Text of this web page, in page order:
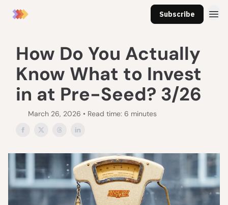
Subscribe
How Do You Actually
Know What to Invest
in at Pre-Seed? 3/26
March 26, 2026 • Read time: 6 minutes